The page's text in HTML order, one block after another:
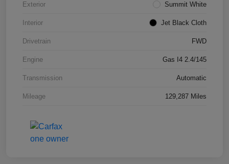
Exterior Summit White
Interior Jet Black Cloth
Drivetrain FWD
Engine Gas I4 2.4/145
Transmission Automatic
Mileage 129,287 Miles